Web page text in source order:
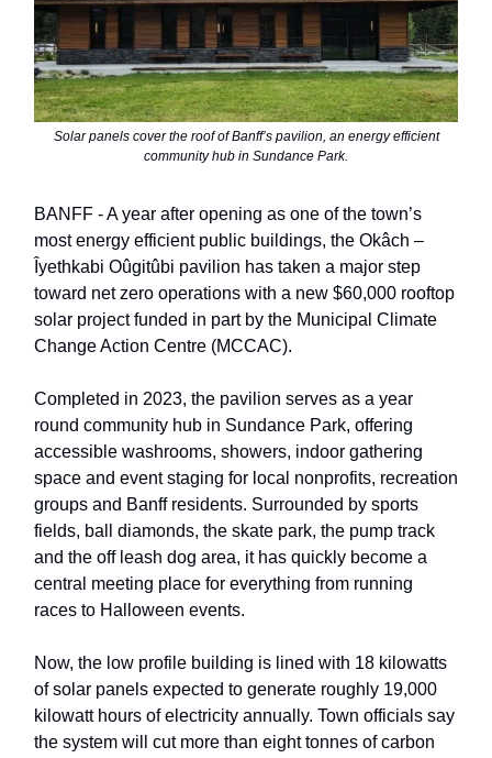
Solar panels cover the roof of Banff’s pavilion, an energy efficient
community hub in Sundance Park.
BANFF - A year after opening as one of the town’s
most energy efficient public buildings, the Okâch –
Îyethkabi Oûgitûbi pavilion has taken a major step
toward net zero operations with a new $60,000 rooftop
solar project funded in part by the Municipal Climate
Change Action Centre (MCCAC).
Completed in 2023, the pavilion serves as a year
round community hub in Sundance Park, offering
accessible washrooms, showers, indoor gathering
space and event staging for local nonprofits, recreation
groups and Banff residents. Surrounded by sports
fields, ball diamonds, the skate park, the pump track
and the off leash dog area, it has quickly become a
central meeting place for everything from running
races to Halloween events.
Now, the low profile building is lined with 18 kilowatts
of solar panels expected to generate roughly 19,000
kilowatt hours of electricity annually. Town officials say
the system will cut more than eight tonnes of carbon